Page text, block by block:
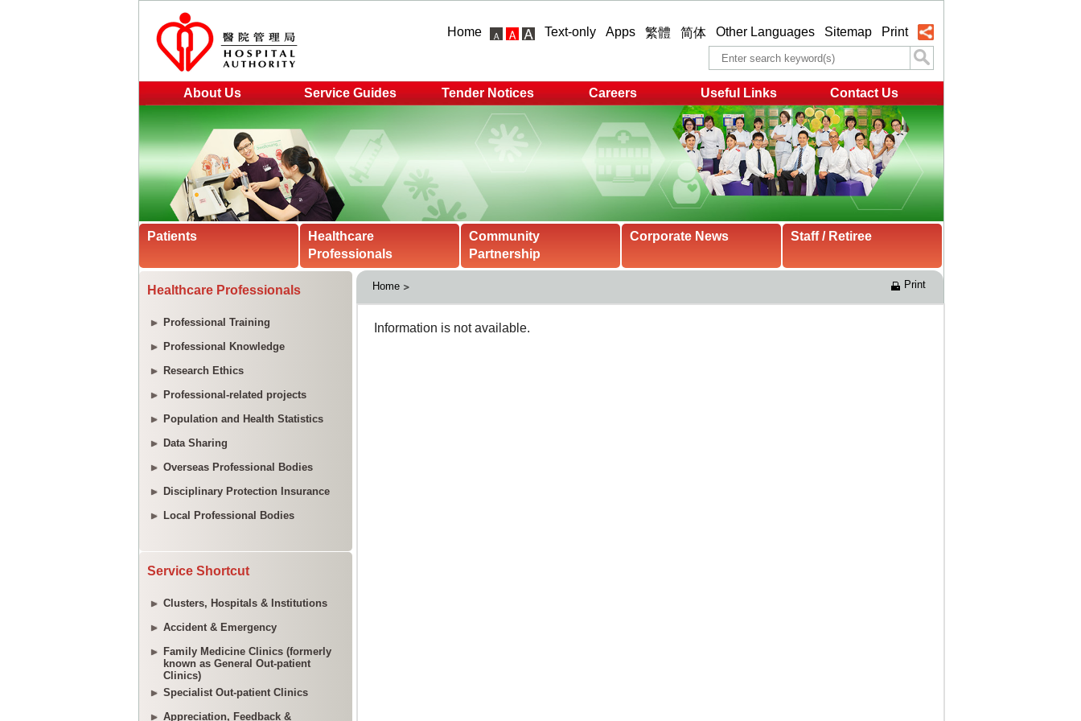
Home Text-only Apps 繁體 简体 Other Languages Sitemap Print
About Us Service Guides Tender Notices Careers Useful Links Contact Us
Patients
Healthcare
Professionals
Community
Partnership
Corporate News Staff / Retiree
Healthcare Professionals
Professional Training
Professional Knowledge
Research Ethics
Professional-related projects
Population and Health Statistics
Data Sharing
Overseas Professional Bodies
Disciplinary Protection Insurance
Local Professional Bodies
Service Shortcut
Clusters, Hospitals & Institutions
Accident & Emergency
Family Medicine Clinics (formerly
known as General Out-patient
Clinics)
Specialist Out-patient Clinics
Appreciation, Feedback &
Home Print